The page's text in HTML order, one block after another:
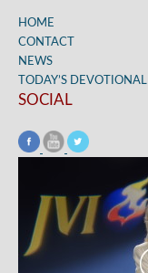
HOME
CONTACT
NEWS
TODAY’S DEVOTIONAL
SOCIAL